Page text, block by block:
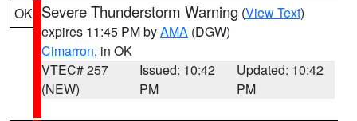
OK Severe Thunderstorm Warning (View Text)
expires 11:45 PM byAMA (DGW)
Cimarron, in OK
VTEC# 257
(NEW)
Issued: 10:42
PM
Updated: 10:42
PM